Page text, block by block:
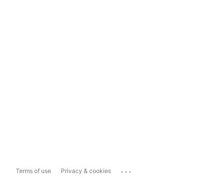
Terms of use Privacy & cookies ...